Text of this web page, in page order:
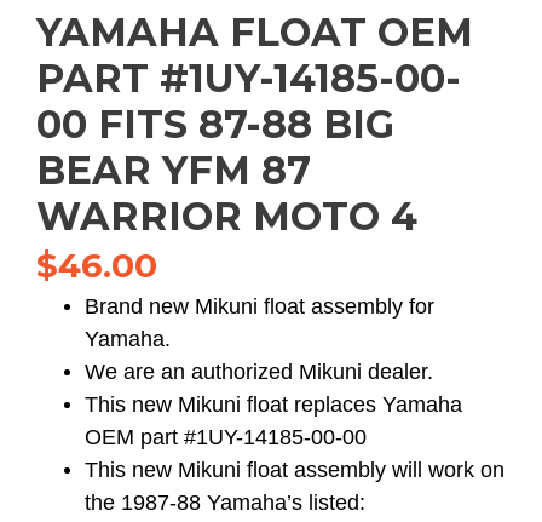
YAMAHA FLOAT OEM
PART #1UY-14185-00-
00 FITS 87-88 BIG
BEAR YFM 87
WARRIOR MOTO 4
$46.00
Brand new Mikuni float assembly for
Yamaha.
We are an authorized Mikuni dealer.
This new Mikuni float replaces Yamaha
OEM part #1UY-14185-00-00
This new Mikuni float assembly will work on
the 1987-88 Yamaha’s listed: